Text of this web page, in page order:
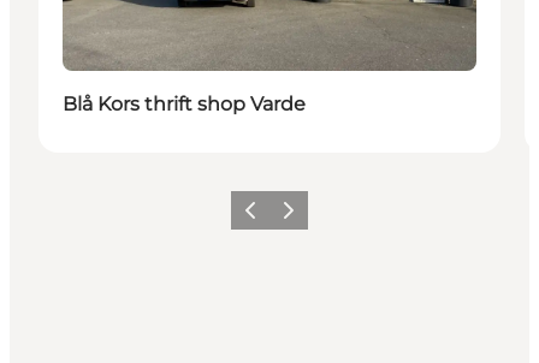
Blå Kors thrift shop Varde
Precedente
Avanti